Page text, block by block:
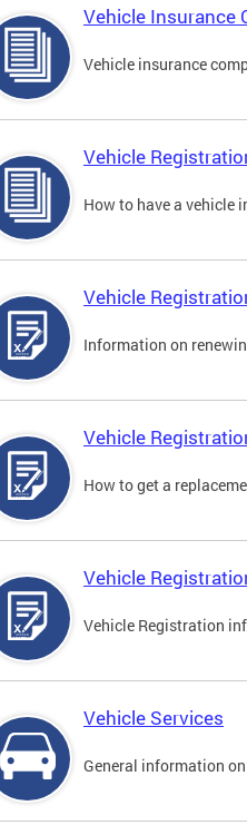
Vehicle Insurance
Vehicle insurance
Vehicle
How to have a vehicle
Vehicle
Information on
Vehicle
How to get a
Vehicle
Vehicle Registration
Vehicle Services
General information